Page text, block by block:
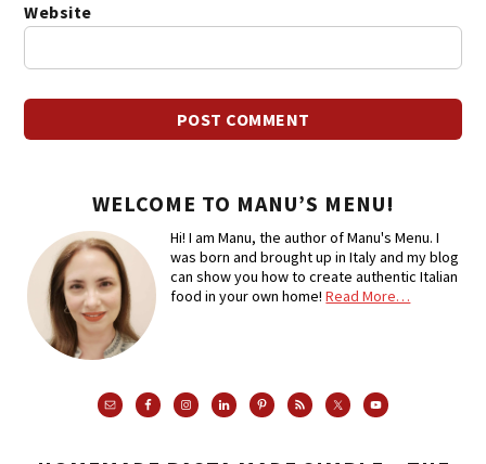
Website
WELCOME TO MANU’S MENU!
Hi! I am Manu, the author of Manu's Menu. I
was born and brought up in Italy and my blog
can show you how to create authentic Italian
food in your own home!Read More…